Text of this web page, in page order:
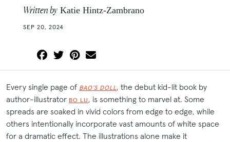
Written by Katie Hintz-Zambrano
SEP 20, 2024
Every single page of BAO’S DOLL, the debut kid-lit book by
author-illustrator BO LU , is something to marvel at. Some
spreads are soaked in vivid colors from edge to edge, while
others intentionally incorporate vast amounts of white space
for a dramatic effect. The illustrations alone make it